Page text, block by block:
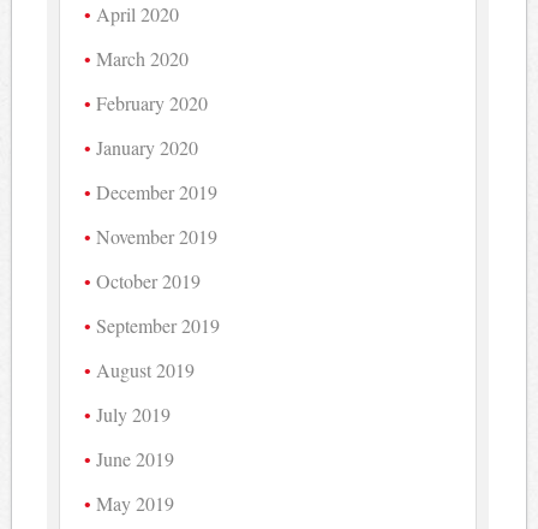
April 2020
March 2020
February 2020
January 2020
December 2019
November 2019
October 2019
September 2019
August 2019
July 2019
June 2019
May 2019